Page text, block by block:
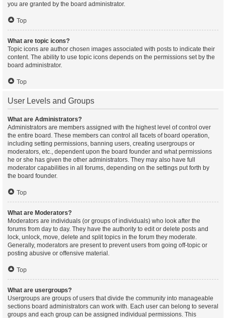
you are granted by the board administrator.
Top
What are topic icons?
Topic icons are author chosen images associated with posts to indicate their
content. The ability to use topic icons depends on the permissions set by the
board administrator.
Top
User Levels and Groups
What are Administrators?
Administrators are members assigned with the highest level of control over
the entire board. These members can control all facets of board operation,
including setting permissions, banning users, creating usergroups or
moderators, etc., dependent upon the board founder and what permissions
he or she has given the other administrators. They may also have full
moderator capabilities in all forums, depending on the settings put forth by
the board founder.
Top
What are Moderators?
Moderators are individuals (or groups of individuals) who look after the
forums from day to day. They have the authority to edit or delete posts and
lock, unlock, move, delete and split topics in the forum they moderate.
Generally, moderators are present to prevent users from going off-topic or
posting abusive or offensive material.
Top
What are usergroups?
Usergroups are groups of users that divide the community into manageable
sections board administrators can work with. Each user can belong to several
groups and each group can be assigned individual permissions. This